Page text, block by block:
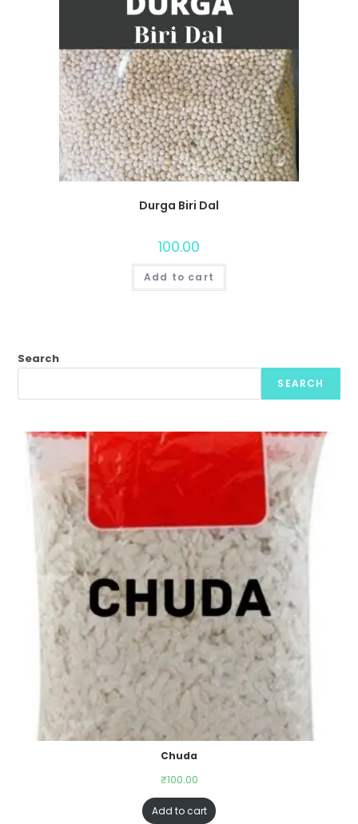
Durga Biri Dal
100.00
Add to cart
Search
SEARCH
Chuda
₹100.00
Add to cart